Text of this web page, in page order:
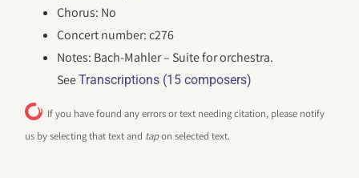
Chorus: No
Concert number: c276
Notes: Bach-Mahler – Suite for orchestra.
SeeTranscriptions (15 composers)
If you have found any errors or text needing citation, please notify
us by selecting that text and tapon selected text.